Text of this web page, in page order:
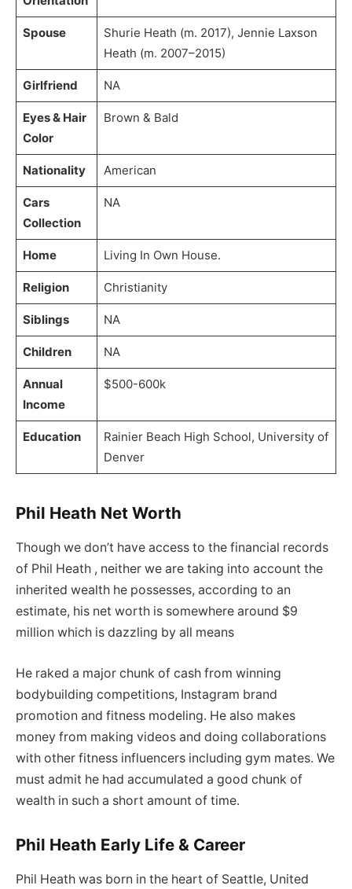
Spouse
Shurie Heath (m. 2017), Jennie Laxson
Heath (m. 2007–2015)
Girlfriend NA
Eyes & Hair
Color
Brown & Bald
Nationality American
Cars
Collection
NA
Home Living In Own House.
Religion Christianity
Siblings NA
Children NA
Annual
Income
$500-600k
Education
Rainier Beach High School, University of
Denver
Phil Heath Net Worth
Though we don’t have access to the financial records
of Phil Heath , neither we are taking into account the
inherited wealth he possesses, according to an
estimate, his net worth is somewhere around $9
million which is dazzling by all means
He raked a major chunk of cash from winning
bodybuilding competitions, Instagram brand
promotion and fitness modeling. He also makes
money from making videos and doing collaborations
with other fitness influencers including gym mates. We
must admit he had accumulated a good chunk of
wealth in such a short amount of time.
Phil Heath Early Life & Career
Phil Heath was born in the heart of Seattle, United